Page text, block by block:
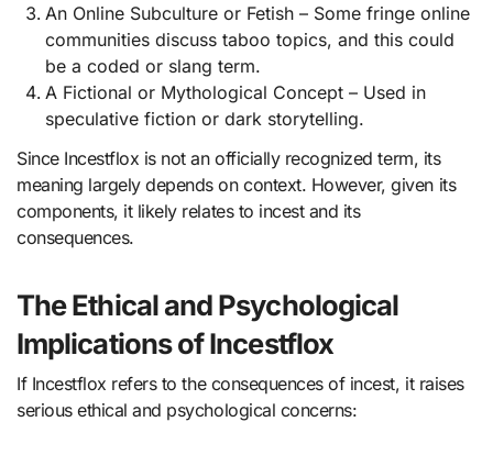
An Online Subculture or Fetish – Some fringe online
communities discuss taboo topics, and this could
be a coded or slang term.
A Fictional or Mythological Concept – Used in
speculative fiction or dark storytelling.
Since Incestflox is not an officially recognized term, its
meaning largely depends on context. However, given its
components, it likely relates to incest and its
consequences.
The Ethical and Psychological
Implications of Incestflox
If Incestflox refers to the consequences of incest, it raises
serious ethical and psychological concerns: